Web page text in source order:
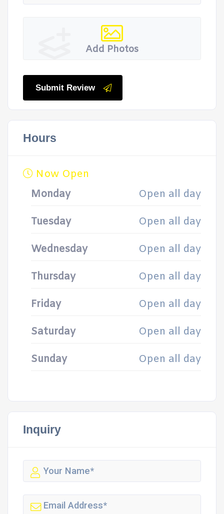
Add Photos
Submit Review
Hours
Now Open
Monday
Open all day
Tuesday Open all day
Wednesday Open all day
Thursday Open all day
Friday Open all day
Saturday Open all day
Sunday Open all day
Inquiry